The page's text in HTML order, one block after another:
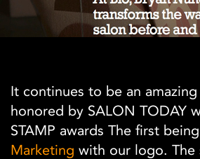
It continues to be an
honored by SALON TODAY
STAMP awards The first
Marketing with our logo. The